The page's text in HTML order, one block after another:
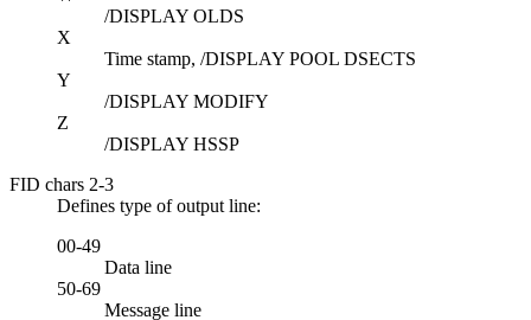
/DISPLAY OLDS
X
Time stamp, /DISPLAY POOL DSECTS
Y
/DISPLAY MODIFY
Z
/DISPLAY HSSP
FID chars 2-3
Defines type of output line:
00-49
Data line
50-69
Message line